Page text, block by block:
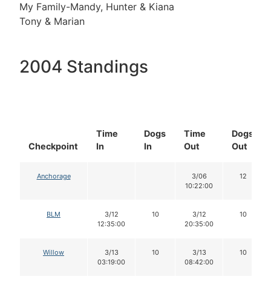
My Family-Mandy, Hunter & Kiana
Tony & Marian
2004 Standings
Checkpoint
Time
In
Dogs
In
Time
Out
Dogs
Out
Anchorage
3/06
10:22:00
12
BLM
3/12
12:35:00
10
3/12
20:35:00
10
Willow
3/13
03:19:00
10
3/13
08:42:00
10